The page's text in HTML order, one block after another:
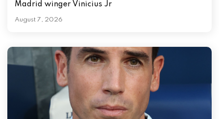
Madrid winger Vinicius Jr
August 7, 2026